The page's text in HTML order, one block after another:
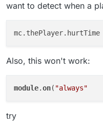
want to detect when a
Also, this won't work:
module.on( "always"
try